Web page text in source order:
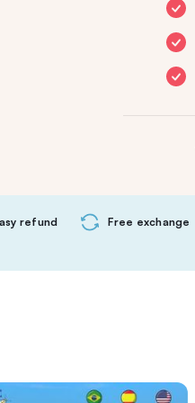
refund Free exchange